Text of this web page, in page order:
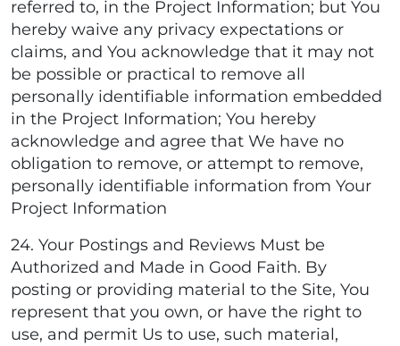
referred to, in the Project Information; but You
hereby waive any privacy expectations or
claims, and You acknowledge that it may not
be possible or practical to remove all
personally identifiable information embedded
in the Project Information; You hereby
acknowledge and agree that We have no
obligation to remove, or attempt to remove,
personally identifiable information from Your
Project Information
24. Your Postings and Reviews Must be
Authorized and Made in Good Faith. By
posting or providing material to the Site, You
represent that you own, or have the right to
use, and permit Us to use, such material,